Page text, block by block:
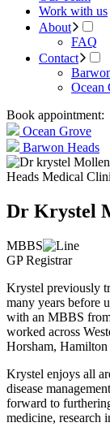
Work with us
About
FAQ
Contact
Ocean
Book appointment:
Ocean Grove
Barwon Heads
Dr Krystel
MBBS
GP Registrar
Krystel previously
many years before
with an MBBS
worked across
Horsham,
Krystel enjoys all
disease
forward to
medicine, research